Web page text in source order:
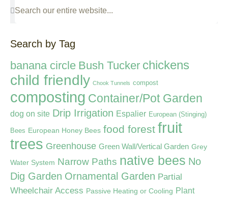
Search by Tag
banana circle Bush Tucker chickens
child friendly Chook Tunnels compost
composting Container/Pot Garden
dog on site Drip Irrigation Espalier European (Stinging)
Bees European Honey Bees food forest fruit
trees Greenhouse Green Wall/Vertical Garden Grey
Water System Narrow Paths native bees No
Dig Garden Ornamental Garden Partial
Wheelchair Access Passive Heating or Cooling Plant